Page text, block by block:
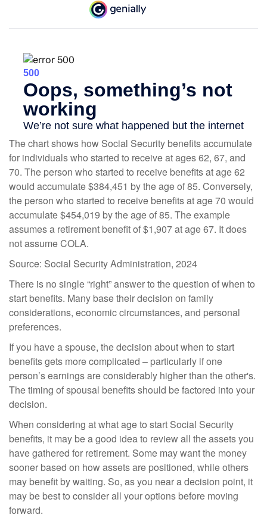
The chart shows how Social Security benefits accumulate
for individuals who started to receive at ages 62, 67, and
70. The person who started to receive benefits at age 62
would accumulate $384,451 by the age of 85. Conversely,
the person who started to receive benefits at age 70 would
accumulate $454,019 by the age of 85. The example
assumes a retirement benefit of $1,907 at age 67. It does
not assume COLA.
Source: Social Security Administration, 2024
There is no single “right” answer to the question of when to
start benefits. Many base their decision on family
considerations, economic circumstances, and personal
preferences.
If you have a spouse, the decision about when to start
benefits gets more complicated – particularly if one
person’s earnings are considerably higher than the other's.
The timing of spousal benefits should be factored into your
decision.
When considering at what age to start Social Security
benefits, it may be a good idea to review all the assets you
have gathered for retirement. Some may want the money
sooner based on how assets are positioned, while others
may benefit by waiting. So, as you near a decision point, it
may be best to consider all your options before moving
forward.